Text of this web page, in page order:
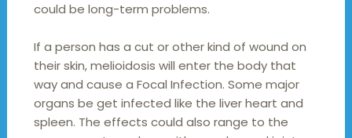
could be long-term problems.
If a person has a cut or other kind of wound on
their skin, melioidosis will enter the body that
way and cause a Focal Infection. Some major
organs be get infected like the liver heart and
spleen. The effects could also range to the